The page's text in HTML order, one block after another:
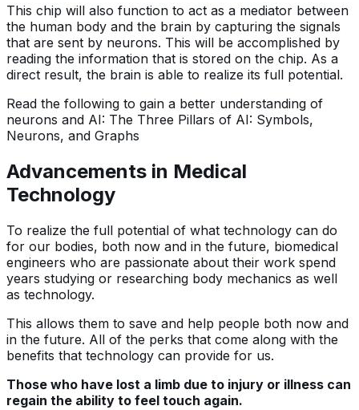
This chip will also function to act as a mediator between
the human body and the brain by capturing the signals
that are sent by neurons. This will be accomplished by
reading the information that is stored on the chip. As a
direct result, the brain is able to realize its full potential.
Read the following to gain a better understanding of
neurons and AI: The Three Pillars of AI: Symbols,
Neurons, and Graphs
Advancements in Medical
Technology
To realize the full potential of what technology can do
for our bodies, both now and in the future, biomedical
engineers who are passionate about their work spend
years studying or researching body mechanics as well
as technology.
This allows them to save and help people both now and
in the future. All of the perks that come along with the
benefits that technology can provide for us.
Those who have lost a limb due to injury or illness can
regain the ability to feel touch again.